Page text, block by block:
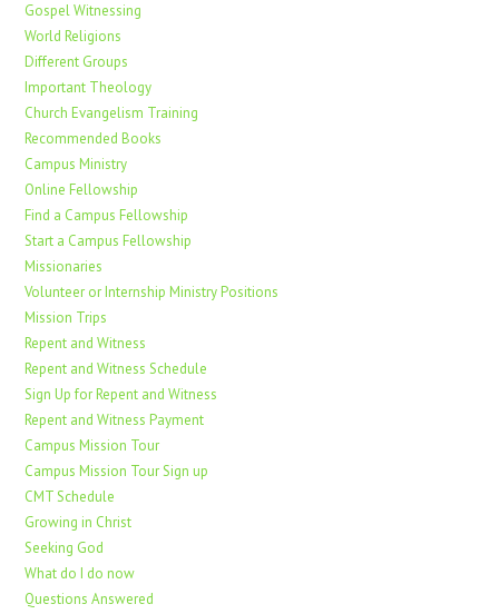
Gospel Witnessing
World Religions
Different Groups
Important Theology
Church Evangelism Training
Recommended Books
Campus Ministry
Online Fellowship
Find a Campus Fellowship
Start a Campus Fellowship
Missionaries
Volunteer or Internship Ministry Positions
Mission Trips
Repent and Witness
Repent and Witness Schedule
Sign Up for Repent and Witness
Repent and Witness Payment
Campus Mission Tour
Campus Mission Tour Sign up
CMT Schedule
Growing in Christ
Seeking God
What do I do now
Questions Answered